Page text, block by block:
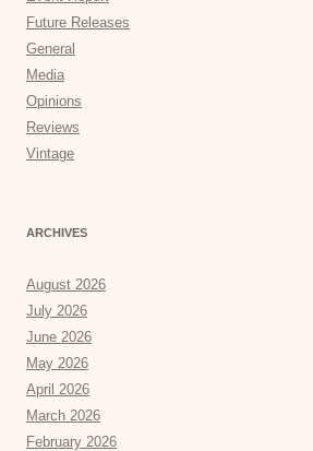
Future Releases
General
Media
Opinions
Reviews
Vintage
ARCHIVES
August 2026
July 2026
June 2026
May 2026
April 2026
March 2026
February 2026